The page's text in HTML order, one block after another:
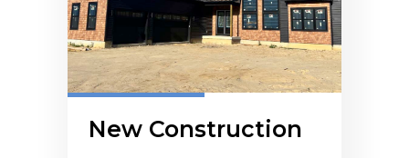
New Construction